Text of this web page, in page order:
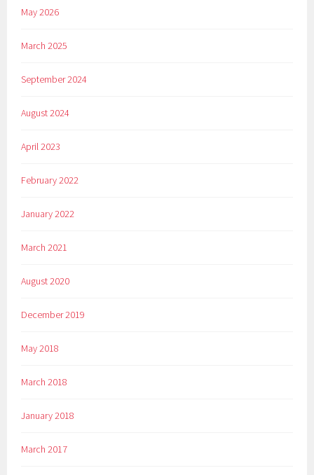
May 2026
March 2025
September 2024
August 2024
April 2023
February 2022
January 2022
March 2021
August 2020
December 2019
May 2018
March 2018
January 2018
March 2017